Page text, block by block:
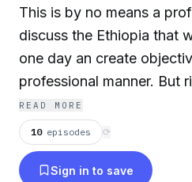
This is by no means a
discuss the Ethiopia that
one day an create
professional manner. But
is falling. And the world
from the side of those
historical oppression. I will miss you Ethiopia
🇪🇹
READ MORE
10 episodes ⟳
Sign in to save